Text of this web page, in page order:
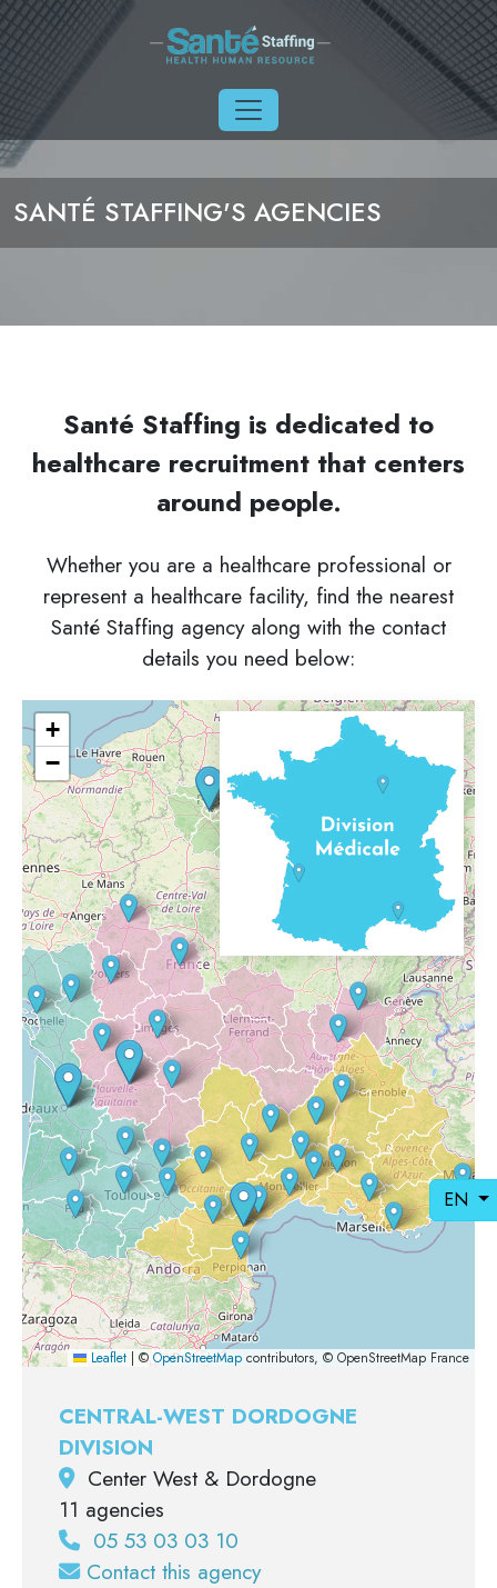
Skip to main content
EN
SANTÉ STAFFING'S AGENCIES
Santé Staffing is dedicated to
healthcare recruitment that centers
around people.
Whether you are a healthcare professional or
represent a healthcare facility, find the nearest
Santé Staffing agency along with the contact
details you need below:
+
−
Leaflet | © OpenStreetMap contributors, © OpenStreetMap France
CENTRAL-WEST DORDOGNE
DIVISION
Center West & Dordogne
11 agencies
05 53 03 03 10
Contact this agency